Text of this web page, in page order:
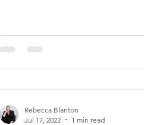
Rebecca Blanton
Jul 17, 2022
1 min read